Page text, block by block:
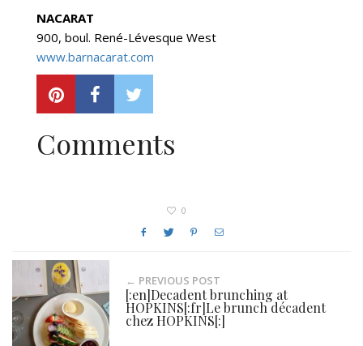
NACARAT
900, boul. René-Lévesque West
www.barnacarat.com
Comments
0
← PREVIOUS POST
[:en]Decadent brunching at
HOPKINS[:fr]Le brunch décadent
chez HOPKINS[:]